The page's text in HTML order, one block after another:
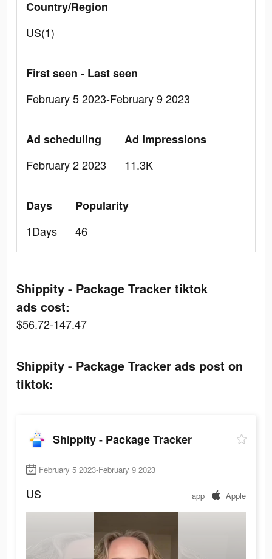
Country/Region
US(1)
First seen - Last seen
February 5 2023-February 9 2023
Ad scheduling
February 2 2023
Ad Impressions
11.3K
Days
1Days
Popularity
46
Shippity - Package Tracker tiktok
ads cost:
$56.72-147.47
Shippity - Package Tracker ads post on
tiktok:
Shippity - Package Tracker
February 5 2023-February 9 2023
US app Apple